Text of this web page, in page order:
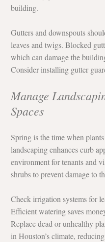
building.
Gutters and downspouts
leaves and twigs. Blocked
which can damage the
Consider installing gutter
Manage
Spaces
Spring is the time when
landscaping enhances curb
environment for tenants and
shrubs to prevent damage to
Check irrigation systems for
Efficient watering saves
Replace dead or unhealthy
in Houston’s climate,